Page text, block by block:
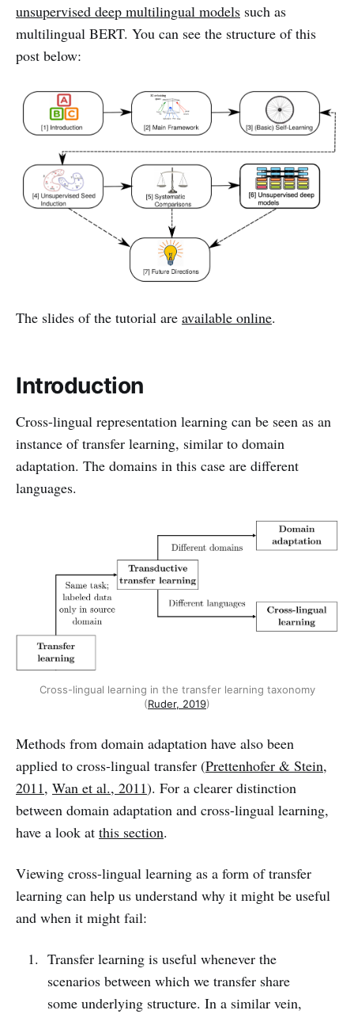
unsupervised deep multilingual models such as
multilingual BERT. You can see the structure of this
post below:
The slides of the tutorial are available online.
Introduction
Cross-lingual representation learning can be seen as an
instance of transfer learning, similar to domain
adaptation. The domains in this case are different
languages.
Cross-lingual learning in the transfer learning taxonomy
(Ruder, 2019)
Methods from domain adaptation have also been
applied to cross-lingual transfer (Prettenhofer & Stein,
2011, Wan et al., 2011). For a clearer distinction
between domain adaptation and cross-lingual learning,
have a look at this section.
Viewing cross-lingual learning as a form of transfer
learning can help us understand why it might be useful
and when it might fail:
Transfer learning is useful whenever the
scenarios between which we transfer share
some underlying structure. In a similar vein,